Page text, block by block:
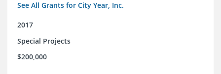
See All Grants for City Year, Inc.
2017
Special Projects
$200,000